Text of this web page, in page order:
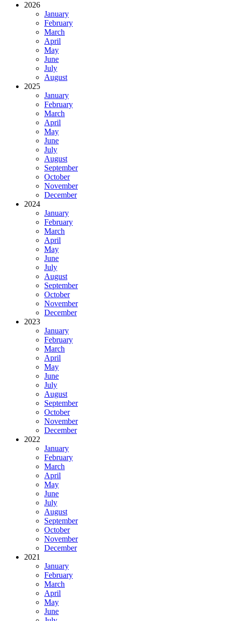
2026
January
February
March
April
May
June
July
August
2025
January
February
March
April
May
June
July
August
September
October
November
December
2024
January
February
March
April
May
June
July
August
September
October
November
December
2023
January
February
March
April
May
June
July
August
September
October
November
December
2022
January
February
March
April
May
June
July
August
September
October
November
December
2021
January
February
March
April
May
June